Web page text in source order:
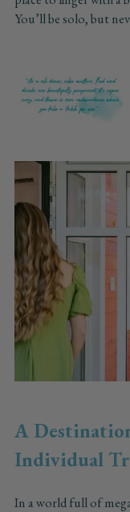
You’ll be solo, but
A
Individual
In a world full of